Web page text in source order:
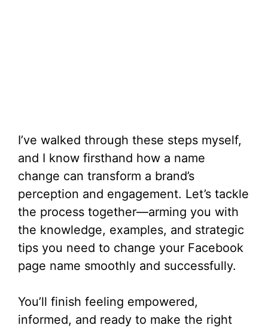
I’ve walked through these steps myself,
and I know firsthand how a name
change can transform a brand’s
perception and engagement. Let’s tackle
the process together—arming you with
the knowledge, examples, and strategic
tips you need to change your Facebook
page name smoothly and successfully.
You’ll finish feeling empowered,
informed, and ready to make the right